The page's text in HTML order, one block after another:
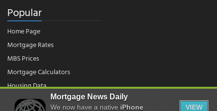
Popular
Home Page
Mortgage Rates
MBS Prices
Mortgage Calculators
Housing Data
Mortgage News Daily
We now have a nativeiPhone VIEW